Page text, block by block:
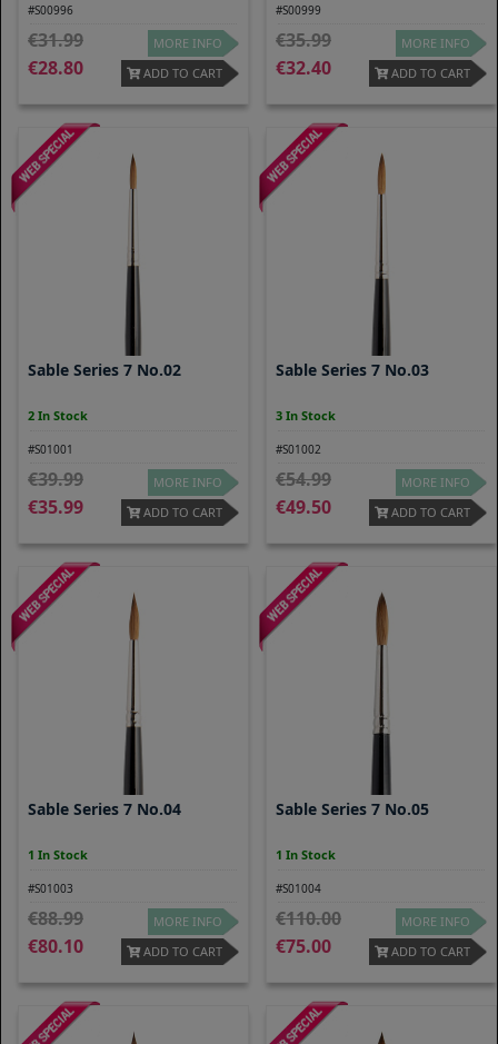
#S00996
31.99
28.80
MORE INFO
ADD TO CART
#S00999
35.99
32.40
MORE INFO
ADD TO CART
Sable Series 7 No.02
2 In Stock
#S01001
39.99
35.99
MORE INFO
ADD TO CART
Sable Series 7 No.03
3 In Stock
#S01002
54.99
49.50
MORE INFO
ADD TO CART
Sable Series 7 No.04
1 In Stock
#S01003
88.99
80.10
MORE INFO
ADD TO CART
Sable Series 7 No.05
1 In Stock
#S01004
110.00
75.00
MORE INFO
ADD TO CART